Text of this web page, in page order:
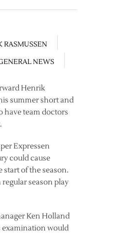
RASMUSSEN
NEWS
Henrik
summer short and
have team doctors
Expressen
could cause
start of the season.
season play
Ken Holland
examination would